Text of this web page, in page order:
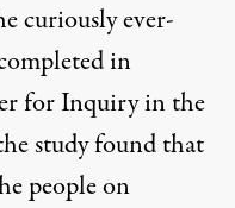
curiously ever-
in
for Inquiryin the
study found that
people on